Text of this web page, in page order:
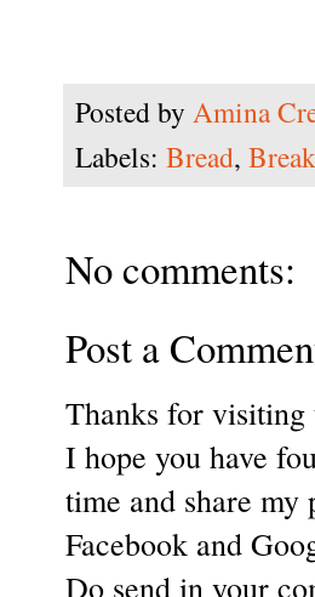
Posted by Amina
Labels: Bread,
No comments:
Post a
Thanks for visiting
I hope you have
time and share my
Facebook and
Do send in your